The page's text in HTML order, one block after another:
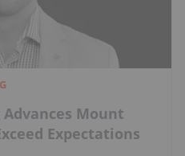
Mount
Expectations